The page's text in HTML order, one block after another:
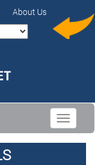
About Us
Toggle